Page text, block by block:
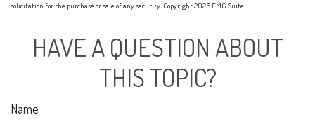
solicitation for the purchase or sale of any security. Copyright2026 FMG Suite.
HAVE A QUESTION ABOUT
THIS TOPIC?
Name